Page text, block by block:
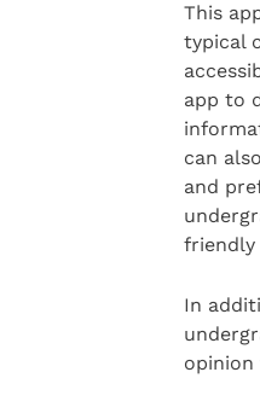
This
typical
app to
can
and
friendly
In
opinion